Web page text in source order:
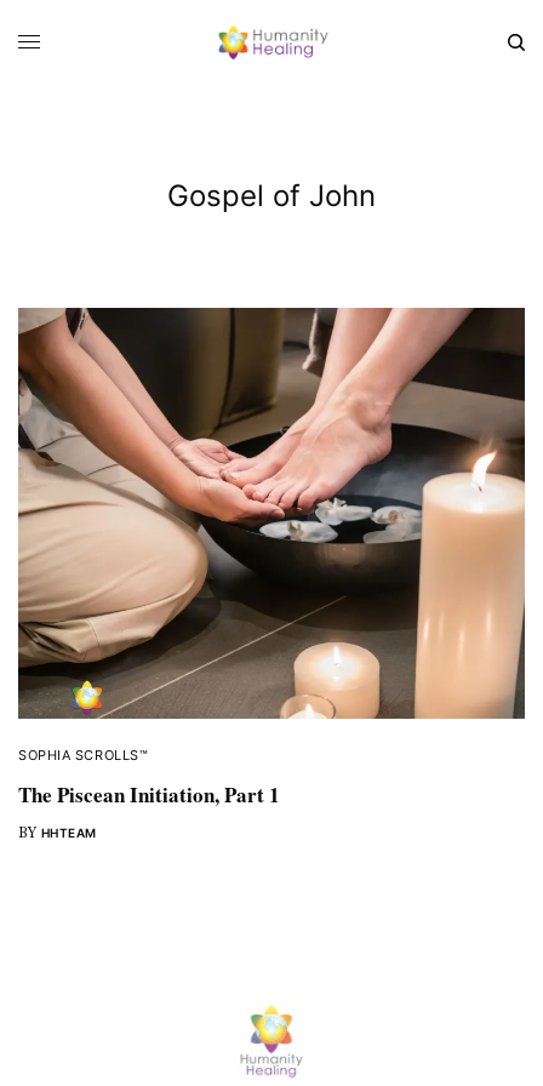
Gospel of John
SOPHIA SCROLLS™
The Piscean Initiation, Part 1
BY HHTEAM